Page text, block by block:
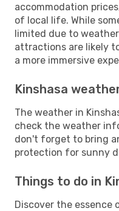
accommodation
of local life. While
limited due to
attractions are likely
a more immersive
Kinshasa
The weather in
check the weather
don't forget to bring
protection for sunny
Things to do in
Discover the essence